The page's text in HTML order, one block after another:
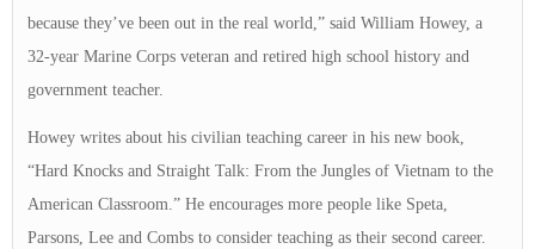
because they’ve been out in the real world,” said William Howey, a
32-year Marine Corps veteran and retired high school history and
government teacher.
Howey writes about his civilian teaching career in his new book,
“Hard Knocks and Straight Talk: From the Jungles of Vietnam to the
American Classroom.” He encourages more people like Speta,
Parsons, Lee and Combs to consider teaching as their second career.